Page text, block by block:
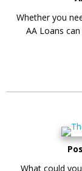
Whether you
AA Loans
What could